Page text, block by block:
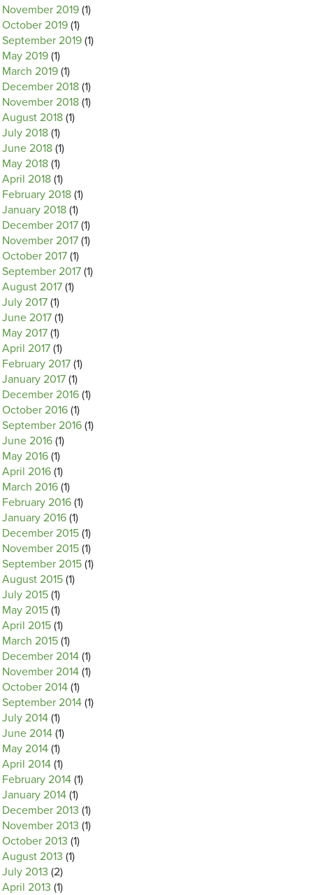
November 2019 (1)
October 2019 (1)
September 2019 (1)
May 2019 (1)
March 2019 (1)
December 2018 (1)
November 2018 (1)
August 2018 (1)
July 2018 (1)
June 2018 (1)
May 2018 (1)
April 2018 (1)
February 2018 (1)
January 2018 (1)
December 2017 (1)
November 2017 (1)
October 2017 (1)
September 2017 (1)
August 2017 (1)
July 2017 (1)
June 2017 (1)
May 2017 (1)
April 2017 (1)
February 2017 (1)
January 2017 (1)
December 2016 (1)
October 2016 (1)
September 2016 (1)
June 2016 (1)
May 2016 (1)
April 2016 (1)
March 2016 (1)
February 2016 (1)
January 2016 (1)
December 2015 (1)
November 2015 (1)
September 2015 (1)
August 2015 (1)
July 2015 (1)
May 2015 (1)
April 2015 (1)
March 2015 (1)
December 2014 (1)
November 2014 (1)
October 2014 (1)
September 2014 (1)
July 2014 (1)
June 2014 (1)
May 2014 (1)
April 2014 (1)
February 2014 (1)
January 2014 (1)
December 2013 (1)
November 2013 (1)
October 2013 (1)
August 2013 (1)
July 2013 (2)
April 2013 (1)